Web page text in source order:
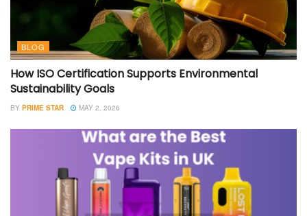
BLOG
How ISO Certification Supports Environmental
Sustainability Goals
BY PRIME STAR MAY 2, 2026